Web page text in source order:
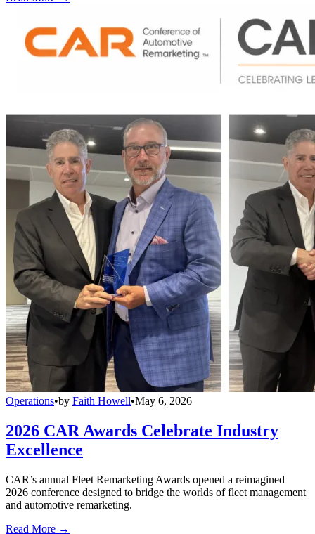
Operations•by Faith Howell•May 6, 2026
2026 CAR Awards Celebrate Industry
Excellence
CAR’s annual Fleet Remarketing Awards opened a reimagined
2026 conference designed to bridge the worlds of fleet management
and automotive remarketing.
Read More →